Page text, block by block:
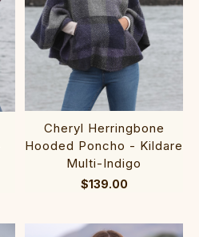
Cheryl Herringbone
Hooded Poncho - Kildare
Multi-Indigo
$139.00